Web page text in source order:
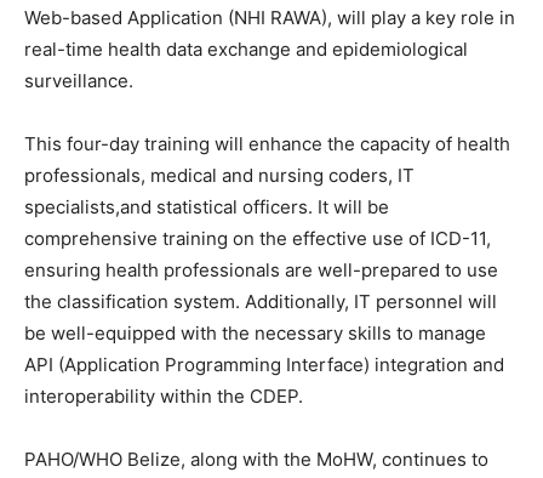
Web-based Application (NHI RAWA), will play a key role in
real-time health data exchange and epidemiological
surveillance.
This four-day training will enhance the capacity of health
professionals, medical and nursing coders, IT
specialists,and statistical officers. It will be
comprehensive training on the effective use of ICD-11,
ensuring health professionals are well-prepared to use
the classification system. Additionally, IT personnel will
be well-equipped with the necessary skills to manage
API (Application Programming Interface) integration and
interoperability within the CDEP.
PAHO/WHO Belize, along with the MoHW, continues to